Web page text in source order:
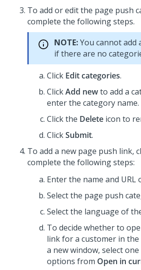
To add or edit the page push
complete the following steps.
NOTE:You cannot add
if there are no
Click Edit categories.
ClickAdd newto add a
enter the category name.
Click the Delete icon to
ClickSubmit.
To add a new page push link,
complete the following steps:
Enter the name and URL
Select the page push
Select the language of
To decide whether to
link for a customer in
a new window, select
options from Open in